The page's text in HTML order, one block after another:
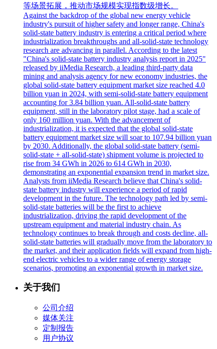
等场景拓展，推动市场规模实现指数级增长。
Against the backdrop of the global new energy vehicle
industry's pursuit of higher safety and longer range, China's
solid-state battery industry is entering a critical period where
industrialization breakthroughs and all-solid-state technology
research are advancing in parallel. According to the latest
"China's solid-state battery industry analysis report in 2025"
released by iiMedia Research, a leading third-party data
mining and analysis agency for new economy industries, the
global solid-state battery equipment market size reached 4.0
billion yuan in 2024, with semi-solid-state battery equipment
accounting for 3.84 billion yuan. All-solid-state battery
equipment, still in the laboratory pilot stage, had a scale of
only 160 million yuan. With the advancement of
industrialization, it is expected that the global solid-state
battery equipment market size will soar to 107.94 billion yuan
by 2030. Additionally, the global solid-state battery (semi-
solid-state + all-solid-state) shipment volume is projected to
rise from 34 GWh in 2026 to 614 GWh in 2030,
demonstrating an exponential expansion trend in market size.
Analysts from iiMedia Research believe that China's solid-
state battery industry will experience a period of rapid
development in the future. The technology path led by semi-
solid-state batteries will be the first to achieve
industrialization, driving the rapid development of the
upstream equipment and material industry chain. As
technology continues to break through and costs decline, all-
solid-state batteries will gradually move from the laboratory to
the market, and their application fields will expand from high-
end electric vehicles to a wider range of energy storage
scenarios, promoting an exponential growth in market size.
关于我们
公司介绍
媒体关注
定制报告
用户协议